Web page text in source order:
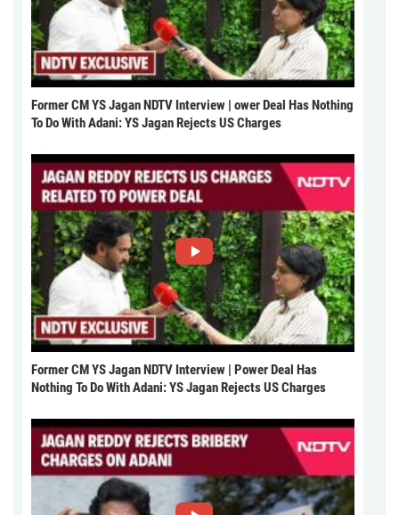
Former CM YS Jagan NDTV Interview | ower Deal Has Nothing
To Do With Adani: YS Jagan Rejects US Charges
Former CM YS Jagan NDTV Interview | Power Deal Has
Nothing To Do With Adani: YS Jagan Rejects US Charges